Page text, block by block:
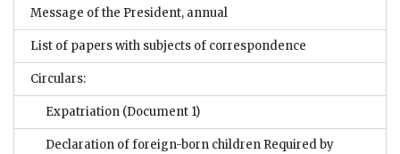
Message of the President, annual
List of papers with subjects of correspondence
Circulars:
Expatriation (Document 1)
Declaration of foreign-born children Required by